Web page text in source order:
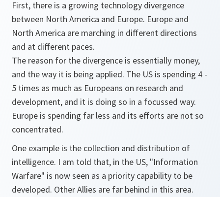
First, there is a growing technology divergence
between North America and Europe. Europe and
North America are marching in different directions
and at different paces.
The reason for the divergence is essentially money,
and the way it is being applied. The US is spending 4 -
5 times as much as Europeans on research and
development, and it is doing so in a focussed way.
Europe is spending far less and its efforts are not so
concentrated.
One example is the collection and distribution of
intelligence. I am told that, in the US, "Information
Warfare" is now seen as a priority capability to be
developed. Other Allies are far behind in this area.